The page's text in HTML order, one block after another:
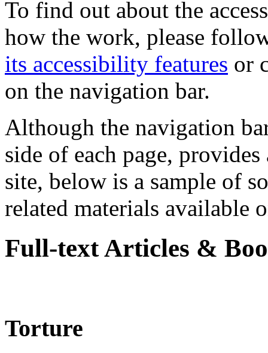
To find out about the
how the work, please
its accessibility features or
on the navigation bar.
Although the navigation
side of each page,
site, below is a sample of
related materials available
Full-text Articles &
Torture